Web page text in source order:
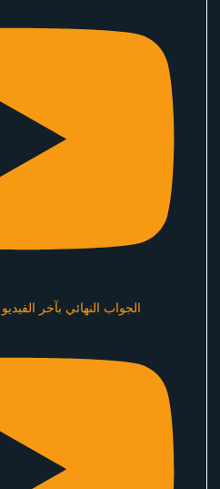
Omnivore او Herbivore? الجواب النهائي بآخر الفيديو